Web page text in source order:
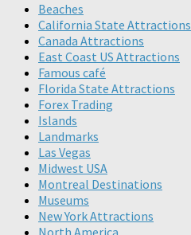
Beaches
California State Attractions
Canada Attractions
East Coast US Attractions
Famous café
Florida State Attractions
Forex Trading
Islands
Landmarks
Las Vegas
Midwest USA
Montreal Destinations
Museums
New York Attractions